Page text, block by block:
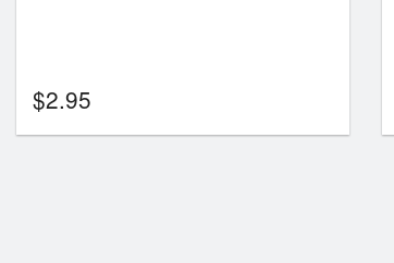
$2.95